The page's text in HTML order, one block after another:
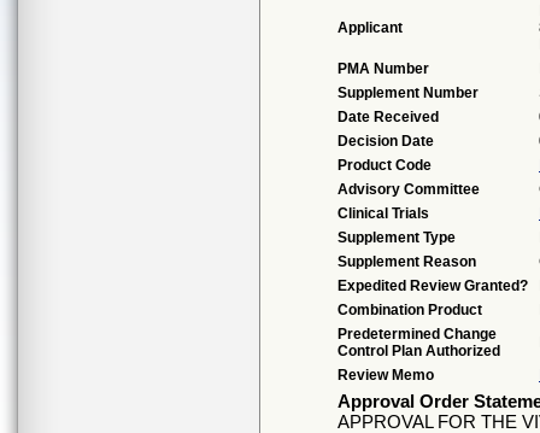
Applicant
PMA Number
Supplement Number
Date Received
Decision Date
Product Code
Advisory Committee
Clinical Trials
Supplement Type
Supplement Reason
Expedited Review Granted?
Combination Product
Predetermined Change
Control Plan Authorized
Review Memo
Approval Order
APPROVAL FOR THE